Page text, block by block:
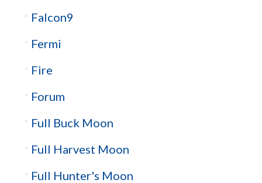
Falcon9
Fermi
Fire
Forum
Full Buck Moon
Full Harvest Moon
Full Hunter's Moon